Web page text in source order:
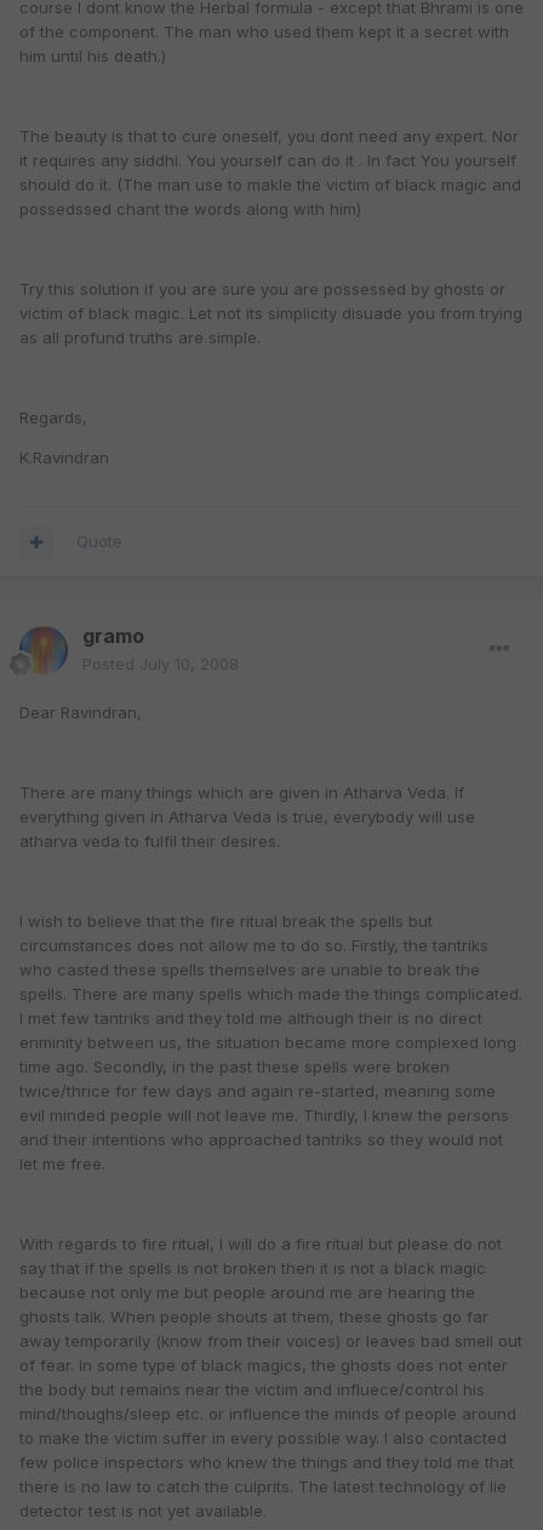
course I dont know the Herbal formula - except that Bhrami is one
of the component. The man who used them kept it a secret with
him until his death.)
The beauty is that to cure oneself, you dont need any expert. Nor
it requires any siddhi. You yourself can do it . In fact You yourself
should do it. (The man use to makle the victim of black magic and
possedssed chant the words along with him)
Try this solution if you are sure you are possessed by ghosts or
victim of black magic. Let not its simplicity disuade you from trying
as all profund truths are simple.
Regards,
K.Ravindran
Quote
gramo
Posted July 10, 2008
Dear Ravindran,
There are many things which are given in Atharva Veda. If
everything given in Atharva Veda is true, everybody will use
atharva veda to fulfil their desires.
I wish to believe that the fire ritual break the spells but
circumstances does not allow me to do so. Firstly, the tantriks
who casted these spells themselves are unable to break the
spells. There are many spells which made the things complicated.
I met few tantriks and they told me although their is no direct
enminity between us, the situation became more complexed long
time ago. Secondly, in the past these spells were broken
twice/thrice for few days and again re-started, meaning some
evil minded people will not leave me. Thirdly, I knew the persons
and their intentions who approached tantriks so they would not
let me free.
With regards to fire ritual, I will do a fire ritual but please do not
say that if the spells is not broken then it is not a black magic
because not only me but people around me are hearing the
ghosts talk. When people shouts at them, these ghosts go far
away temporarily (know from their voices) or leaves bad smell out
of fear. In some type of black magics, the ghosts does not enter
the body but remains near the victim and influece/control his
mind/thoughs/sleep etc. or influence the minds of people around
to make the victim suffer in every possible way. I also contacted
few police inspectors who knew the things and they told me that
there is no law to catch the culprits. The latest technology of lie
detector test is not yet available.